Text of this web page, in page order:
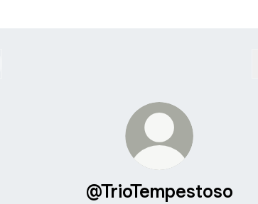
@TrioTempestoso